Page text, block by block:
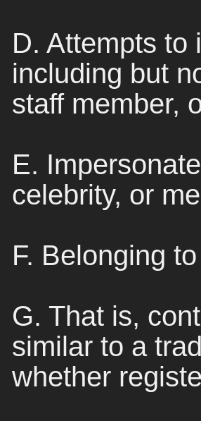
D. Attempts to
including but
staff member,
E.
celebrity, or
F. Belonging
G. That is,
similar to a
whether